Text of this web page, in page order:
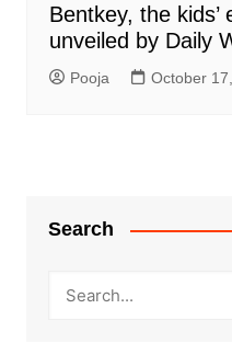
Bentkey, the
unveiled by Daily
Pooja October
Search